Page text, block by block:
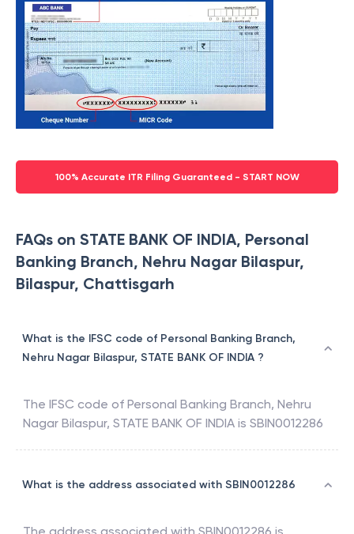
100% Accurate ITR Filing Guaranteed - START NOW
FAQs on STATE BANK OF INDIA, Personal
Banking Branch, Nehru Nagar Bilaspur,
Bilaspur, Chattisgarh
What is the IFSC code of Personal Banking Branch,
Nehru Nagar Bilaspur, STATE BANK OF INDIA ?
The IFSC code of Personal Banking Branch, Nehru
Nagar Bilaspur, STATE BANK OF INDIA is SBIN0012286
What is the address associated with SBIN0012286